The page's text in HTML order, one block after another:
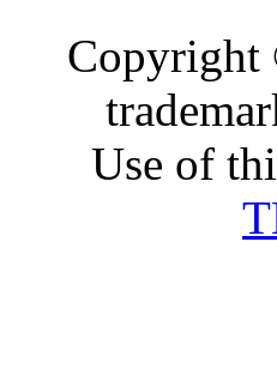
Copyright
Use of